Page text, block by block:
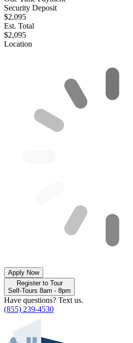
Security Deposit
$2,095
Est. Total
$2,095
Location
Apply Now
Register to Tour
Self-Tours 8am - 8pm
Have questions? Text us.
(855) 239-4530